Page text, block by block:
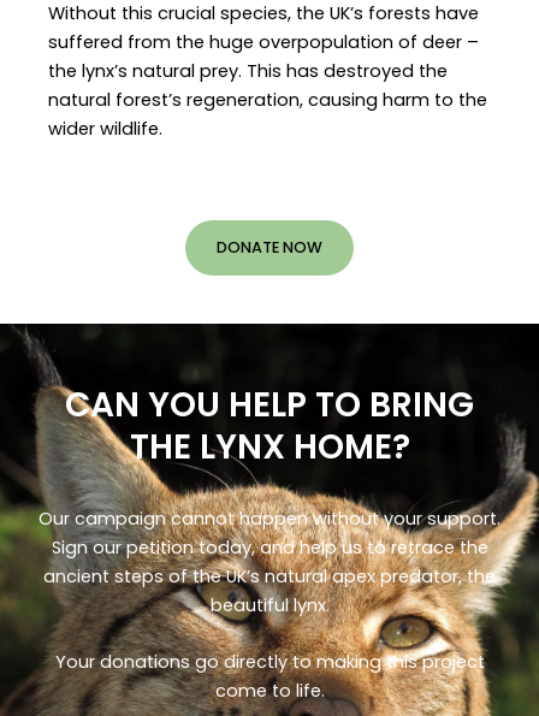
Without this crucial species, the UK’s forests have
suffered from the huge overpopulation of deer –
the lynx’s natural prey. This has destroyed the
natural forest’s regeneration, causing harm to the
wider wildlife.
DONATE NOW
CAN YOU HELP TO BRING
THE LYNX HOME?
Our campaign cannot happen without your support.
Sign our petition today, and help us to retrace the
ancient steps of the UK’s natural apex predator, the
beautiful lynx.
Your donations go directly to making this project
come to life.